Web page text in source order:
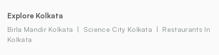
Explore Kolkata
Birla Mandir Kolkata Science City Kolkata
Restaurants In
Kolkata